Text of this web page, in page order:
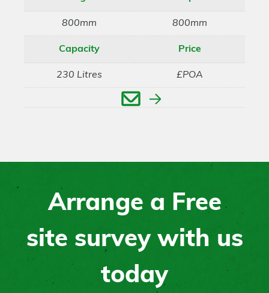
800mm 800mm
Capacity
230 Litres
Price
£POA
Arrange a Free
site survey with us
today